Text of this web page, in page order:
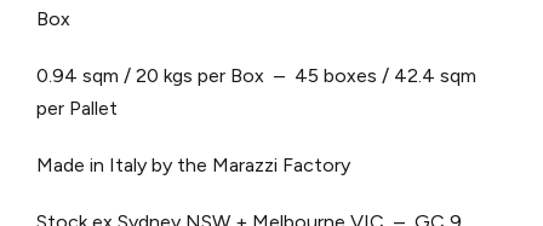
Box
0.94 sqm / 20 kgs per Box – 45 boxes / 42.4 sqm
per Pallet
Made in Italy by the Marazzi Factory
Stock ex Sydney NSW + Melbourne VIC – GC 9